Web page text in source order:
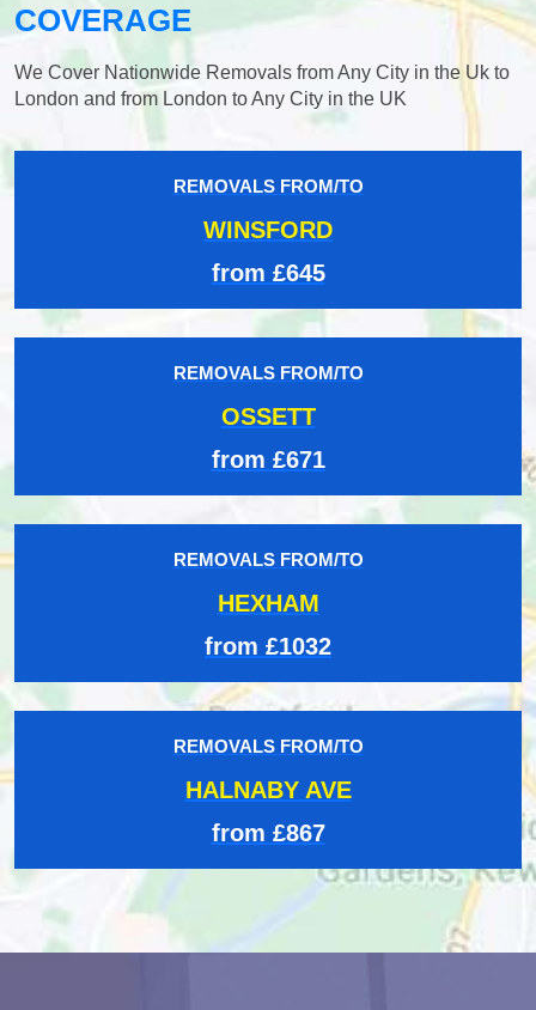
COVERAGE
We Cover Nationwide Removals from Any City in the Uk to
London and from London to Any City in the UK
REMOVALS FROM/TO
WINSFORD
from £645
REMOVALS FROM/TO
OSSETT
from £671
REMOVALS FROM/TO
HEXHAM
from £1032
REMOVALS FROM/TO
HALNABY AVE
from £867